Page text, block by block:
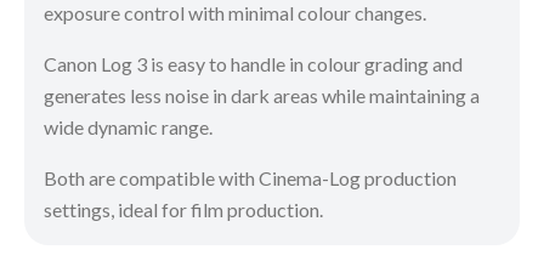
exposure control with minimal colour changes.
Canon Log 3 is easy to handle in colour grading and
generates less noise in dark areas while maintaining a
wide dynamic range.
Both are compatible with Cinema-Log production
settings, ideal for film production.